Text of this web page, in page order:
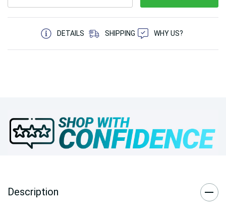
5 customers are viewing this product
DETAILS
SHIPPING WHY US?
Description